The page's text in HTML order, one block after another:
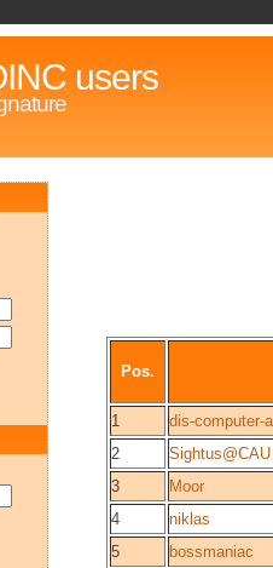
users
Pos.
1
dis-computer-
2
Sightus@CAU
3
Moor
4
niklas
5
bossmaniac